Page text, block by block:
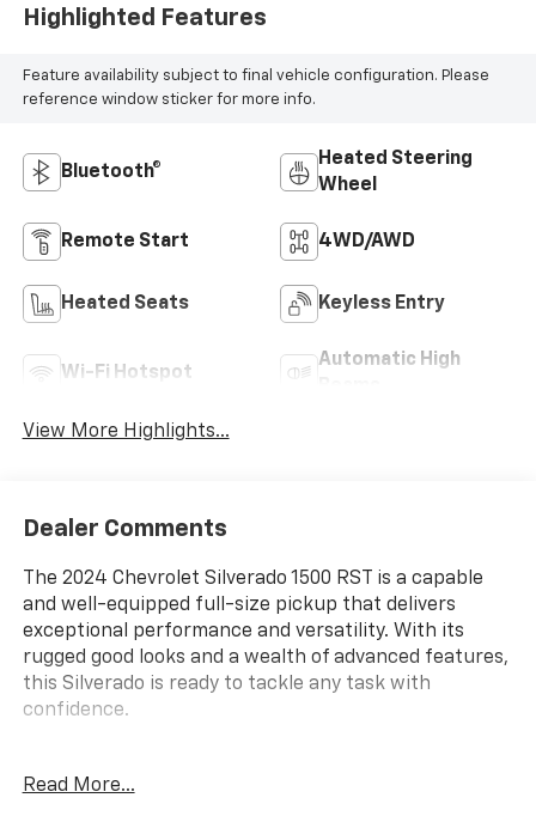
Highlighted Features
Feature availability subject to final vehicle configuration. Please
reference window sticker for more info.
Bluetooth®
Heated Steering
Wheel
Remote Start 4WD/AWD
Heated Seats Keyless Entry
Wi-Fi Hotspot
Automatic High
View More Highlights...
Dealer Comments
The 2024 Chevrolet Silverado 1500 RST is a capable
and well-equipped full-size pickup that delivers
exceptional performance and versatility. With its
rugged good looks and a wealth of advanced features,
this Silverado is ready to tackle any task with
confidence.
10-speed automatic transmission and 4WD
Read More...